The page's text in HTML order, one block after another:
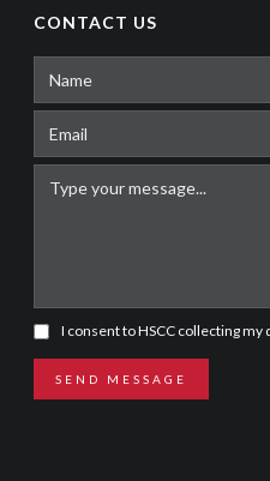
CONTACT US
I consent to HSCC collecting
SEND MESSAGE